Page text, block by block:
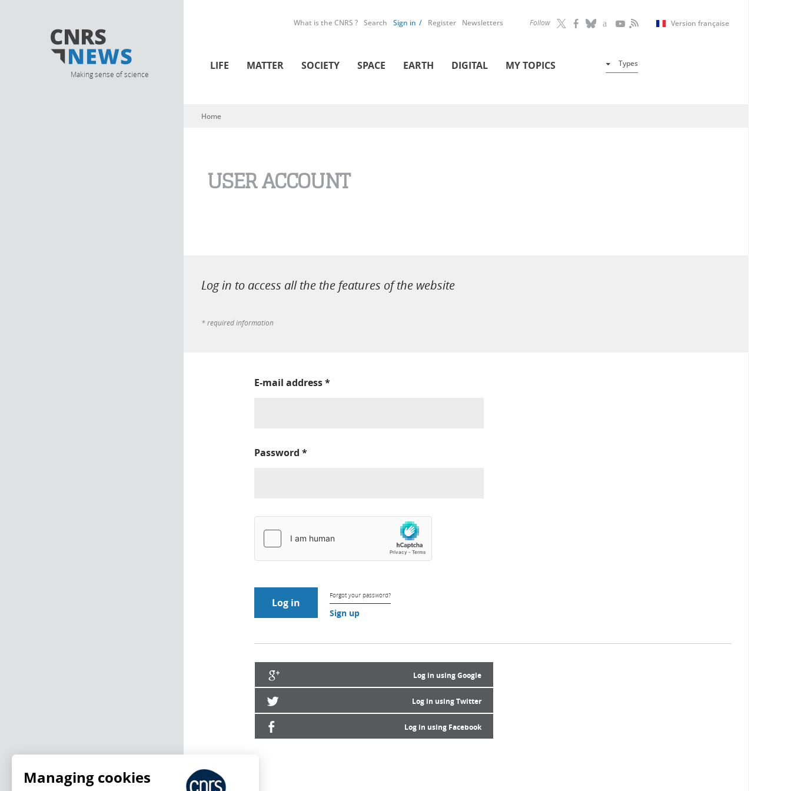
Making sense of science
Follow Version française
What is the CNRS ? Search Sign in Register Newsletters
LIFE MATTER SOCIETY SPACE EARTH DIGITAL MY TOPICS Types
You are here
Home
USER ACCOUNT
Log in to access all the the features of the website
* required information
E-mail address*
Password *
Forgot your password?
Sign up
Log in using Google
Log in using Twitter
Log in using Facebook
Managing cookies